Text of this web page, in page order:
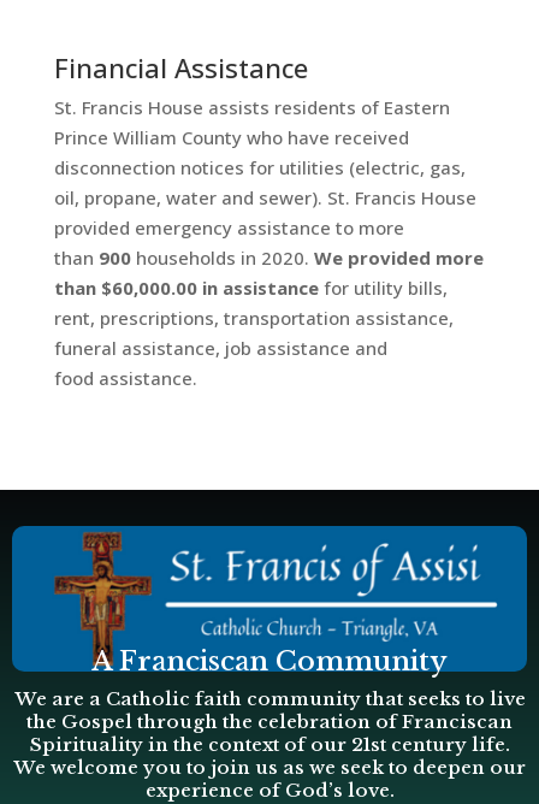
Financial Assistance
St. Francis House assists residents of Eastern
Prince William County who have received
disconnection notices for utilities (electric, gas,
oil, propane, water and sewer). St. Francis House
provided emergency assistance to more
than 900households in 2020. We provided more
than $60,000.00 in assistance for utility bills,
rent, prescriptions, transportation assistance,
funeral assistance, job assistance and
food assistance.
A Franciscan Community
We are a Catholic faith community that seeks to live
the Gospel through the celebration of Franciscan
Spirituality in the context of our 21st century life.
We welcome you to join us as we seek to deepen our
experience of God’s love.